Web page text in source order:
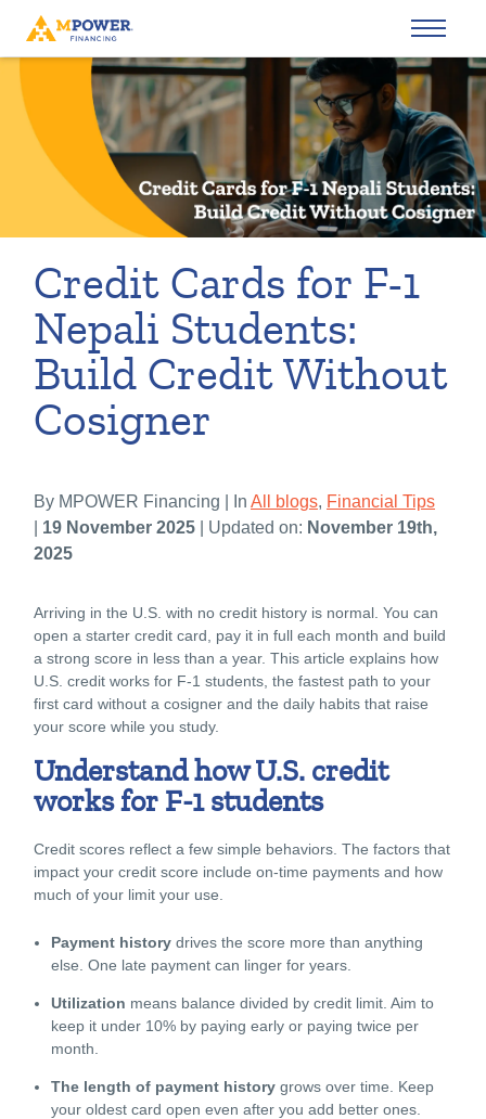
Credit Cards for F-1
Nepali Students:
Build Credit Without
Cosigner
By MPOWER Financing | In All blogs, Financial Tips
19 November 2025 | Updated on: November 19th,
2025
Arriving in the U.S. with no credit history is normal. You can
open a starter credit card, pay it in full each month and build
a strong score in less than a year. This article explains how
U.S. credit works for F-1 students, the fastest path to your
first card without a cosigner and the daily habits that raise
your score while you study.
Understand how U.S. credit
works for F-1 students
Credit scores reflect a few simple behaviors. The factors that
impact your credit score include on-time payments and how
much of your limit your use.
Payment history drives the score more than anything
else. One late payment can linger for years.
Utilization means balance divided by credit limit. Aim to
keep it under 10% by paying early or paying twice per
month.
The length of payment history grows over time. Keep
your oldest card open even after you add better ones.